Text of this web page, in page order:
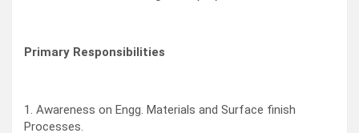
Primary Responsibilities
1. Awareness on Engg. Materials and Surface finish
Processes.